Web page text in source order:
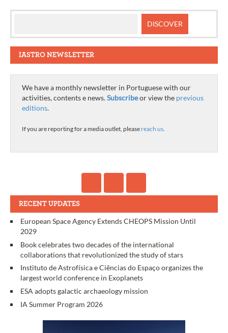
IASTRO NEWSLETTER
We have a monthly newsletter in Portuguese with our
activities, contents e news.Subscribeor view the previous
editions.
If you are reporting for a media outlet, please reach us.
RECENT UPDATES
European Space Agency Extends CHEOPS Mission Until
2029
Book celebrates two decades of the international
collaborations that revolutionized the study of stars
Instituto de Astrofísica e Ciências do Espaço organizes the
largest world conference in Exoplanets
ESA adopts galactic archaeology mission
IA Summer Program 2026